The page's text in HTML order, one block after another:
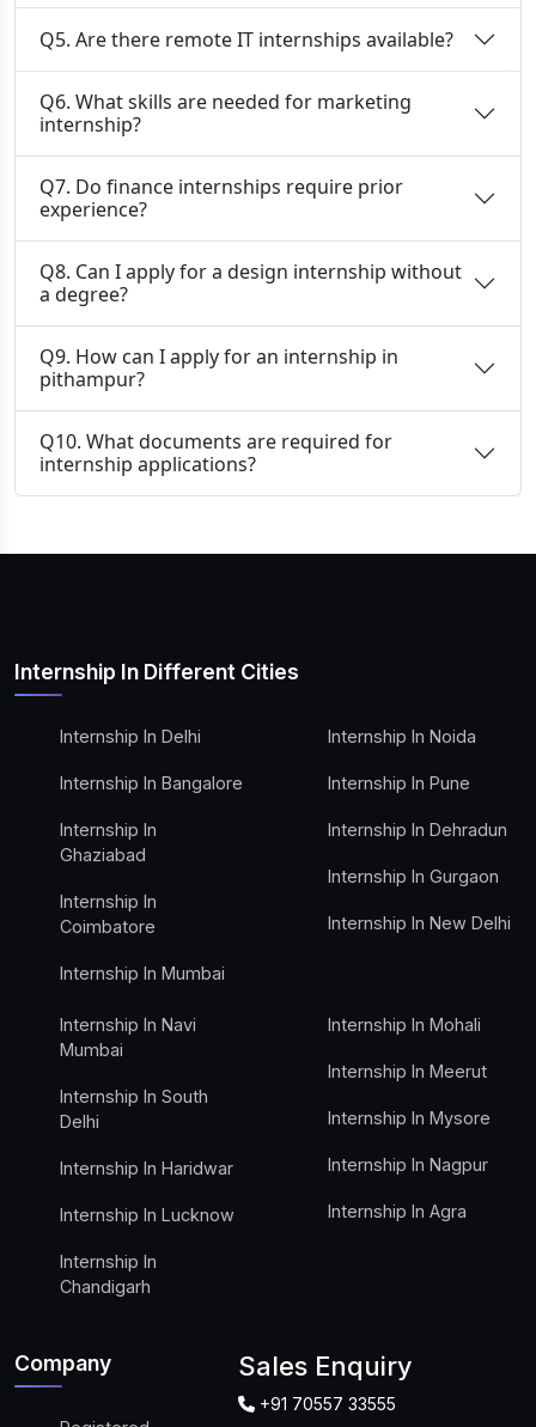
Q5. Are there remote IT internships available?
Q6. What skills are needed for marketing
internship?
Q7. Do finance internships require prior
experience?
Q8. Can I apply for a design internship without
a degree?
Q9. How can I apply for an internship in
pithampur?
Q10. What documents are required for
internship applications?
Internship In Different Cities
Internship In Delhi
Internship In Bangalore
Internship In
Ghaziabad
Internship In
Coimbatore
Internship In Mumbai
Internship In Noida
Internship In Pune
Internship In Dehradun
Internship In Gurgaon
Internship In New Delhi
Internship In Navi
Mumbai
Internship In South
Delhi
Internship In Haridwar
Internship In Lucknow
Internship In
Chandigarh
Internship In Mohali
Internship In Meerut
Internship In Mysore
Internship In Nagpur
Internship In Agra
Company Sales Enquiry
+91 70557 33555